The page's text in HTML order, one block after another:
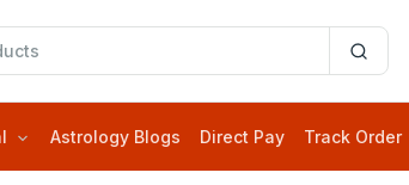
Astrology Blogs Direct Pay Track Order